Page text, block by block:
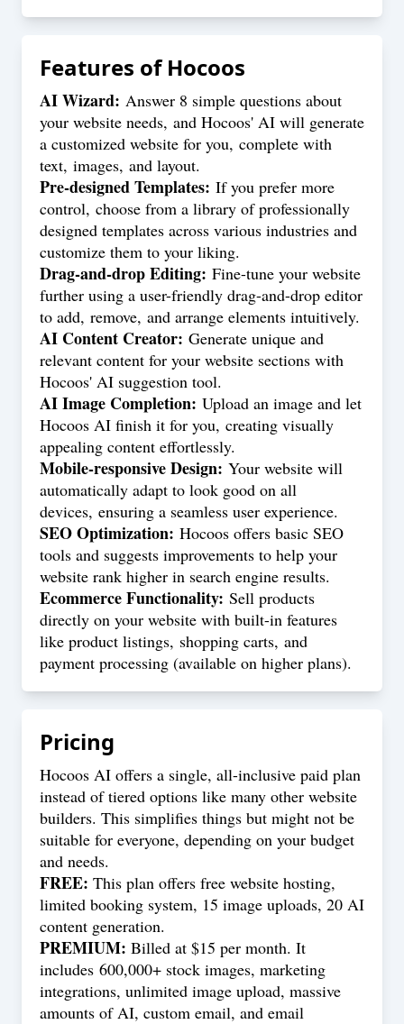
Features ofHocoos
AI Wizard: Answer 8 simple questions about
your website needs, and Hocoos' AI will generate
a customized website for you, complete with
text, images, and layout.
Pre-designed Templates: If you prefer more
control, choose from a library of professionally
designed templates across various industries and
customize them to your liking.
Drag-and-drop Editing: Fine-tune your website
further using a user-friendly drag-and-drop editor
to add, remove, and arrange elements intuitively.
AI Content Creator: Generate unique and
relevant content for your website sections with
Hocoos' AI suggestion tool.
AI Image Completion: Upload an image and let
Hocoos AI finish it for you, creating visually
appealing content effortlessly.
Mobile-responsive Design: Your website will
automatically adapt to look good on all
devices, ensuring a seamless user experience.
SEO Optimization: Hocoos offers basic SEO
tools and suggests improvements to help your
website rank higher in search engine results.
Ecommerce Functionality: Sell products
directly on your website with built-in features
like product listings, shopping carts, and
payment processing (available on higher plans).
Pricing
Hocoos AI offers a single, all-inclusive paid plan
instead of tiered options like many other website
builders. This simplifies things but might not be
suitable for everyone, depending on your budget
and needs.
FREE: This plan offers free website hosting,
limited booking system, 15 image uploads, 20 AI
content generation.
PREMIUM: Billed at $15 per month. It
includes 600,000+ stock images, marketing
integrations, unlimited image upload, massive
amounts of AI, custom email, and email